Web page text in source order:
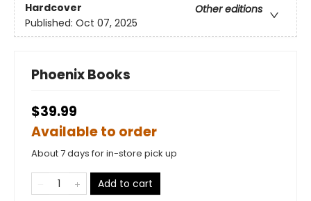
Hardcover
Other editions
Published: Oct 07, 2025
Phoenix Books
$39.99
Available to order
About 7 days for in-store pick up
Add to cart